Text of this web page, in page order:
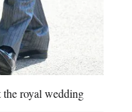
royal wedding